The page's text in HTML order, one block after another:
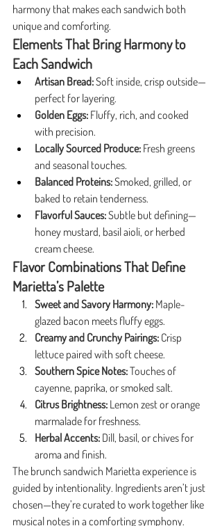
harmony that makes each sandwich both
unique and comforting.
Elements That Bring Harmony to
Each Sandwich
Artisan Bread: Soft inside, crisp outside—
perfect for layering.
Golden Eggs: Fluffy, rich, and cooked
with precision.
Locally Sourced Produce: Fresh greens
and seasonal touches.
Balanced Proteins: Smoked, grilled, or
baked to retain tenderness.
Flavorful Sauces: Subtle but defining—
honey mustard, basil aioli, or herbed
cream cheese.
Flavor Combinations That Define
Marietta’s Palette
Sweet and Savory Harmony: Maple-
glazed bacon meets fluffy eggs.
Creamy and Crunchy Pairings: Crisp
lettuce paired with soft cheese.
Southern Spice Notes: Touches of
cayenne, paprika, or smoked salt.
Citrus Brightness: Lemon zest or orange
marmalade for freshness.
Herbal Accents: Dill, basil, or chives for
aroma and finish.
The brunch sandwich Marietta experience is
guided by intentionality. Ingredients aren’t just
chosen—they’re curated to work together like
musical notes in a comforting symphony.